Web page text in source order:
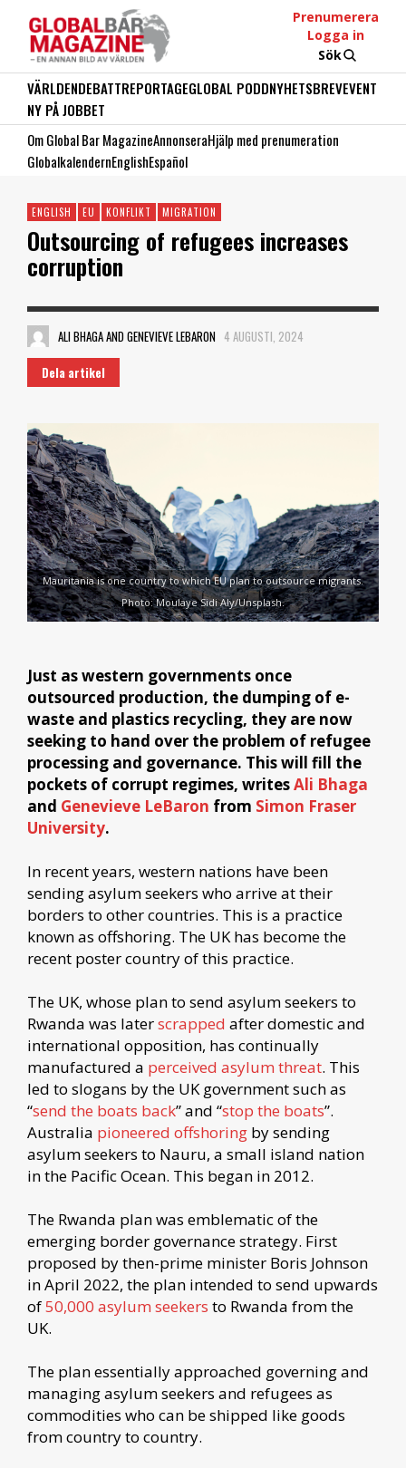
Prenumerera
Logga in
Sök
VÄRLDENDEBATTREPORTAGEGLOBAL PODDNYHETSBREVEVENT
NY PÅ JOBBET
Om Global Bar MagazineAnnonseraHjälp med prenumeration
GlobalkalendernEnglishEspañol
ENGLISH EU KONFLIKT MIGRATION
Outsourcing of refugees increases
corruption
ALI BHAGA AND GENEVIEVE LEBARON 4 AUGUSTI, 2024
Dela artikel
Mauritania is one country to which EU plan to outsource migrants.
Photo: Moulaye Sidi Aly/Unsplash.
Just as western governments once
outsourced production, the dumping of e-
waste and plastics recycling, they are now
seeking to hand over the problem of refugee
processing and governance. This will fill the
pockets of corrupt regimes, writesAli Bhaga
and Genevieve LeBaron from Simon Fraser
University.
In recent years, western nations have been
sending asylum seekers who arrive at their
borders to other countries. This is a practice
known as offshoring. The UK has become the
recent poster country of this practice.
The UK, whose plan to send asylum seekers to
Rwanda was laterscrapped after domestic and
international opposition, has continually
manufactured a perceived asylum threat. This
led to slogans by the UK government such as
“send the boats back” and “stop the boats”.
Australia pioneered offshoring by sending
asylum seekers to Nauru, a small island nation
in the Pacific Ocean. This began in 2012.
The Rwanda plan was emblematic of the
emerging border governance strategy. First
proposed by then-prime minister Boris Johnson
in April 2022, the plan intended to send upwards
of50,000 asylum seekers to Rwanda from the
UK.
The plan essentially approached governing and
managing asylum seekers and refugees as
commodities who can be shipped like goods
from country to country.